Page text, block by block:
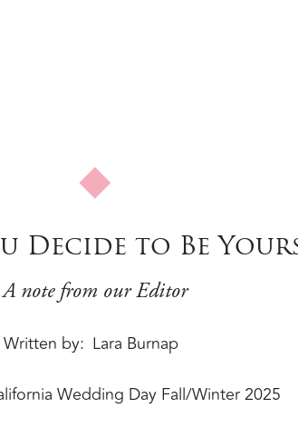
Decide to Be
A note from our Editor
Written by Lara Burnap
Wedding Day Fall/Winter 2025